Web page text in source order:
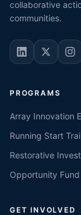
collaborative
communities.
PROGRAMS
Array Innovation
Running Start
Restorative
Opportunity Fund
GET INVOLVED